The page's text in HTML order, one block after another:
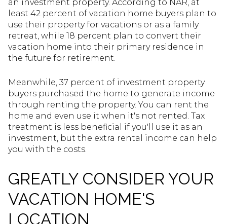
an investment property. According to NAR, at
least 42 percent of vacation home buyers plan to
use their property for vacations or as a family
retreat, while 18 percent plan to convert their
vacation home into their primary residence in
the future for retirement.
Meanwhile, 37 percent of investment property
buyers purchased the home to generate income
through renting the property. You can rent the
home and even use it when it's not rented. Tax
treatment is less beneficial if you'll use it as an
investment, but the extra rental income can help
you with the costs.
GREATLY CONSIDER YOUR
VACATION HOME'S
LOCATION